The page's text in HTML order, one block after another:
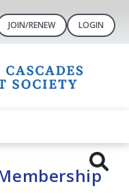
JOIN/RENEW LOGIN